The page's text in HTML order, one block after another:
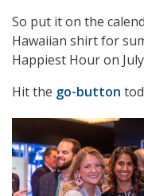
So put it on the
Hawaiian shirt for
Happiest Hour on
Hit the go-button